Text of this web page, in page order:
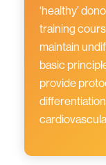
‘healthy’
training
maintain
basic
provide